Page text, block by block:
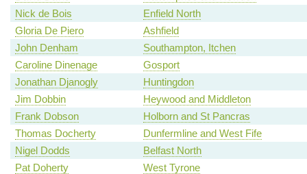
Nick de Bois
Enfield North
Gloria De Piero
Ashfield
John Denham
Southampton, Itchen
Caroline Dinenage
Gosport
Jonathan Djanogly
Huntingdon
Jim Dobbin
Heywood and Middleton
Frank Dobson
Holborn and St Pancras
Thomas Docherty
Dunfermline and West Fife
Nigel Dodds
Belfast North
Pat Doherty
West Tyrone